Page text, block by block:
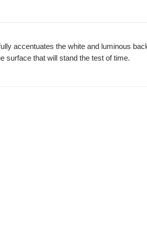
accentuates the white and luminous
surface that will stand the test of time.